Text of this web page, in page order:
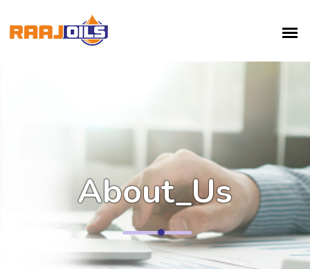
About_Us